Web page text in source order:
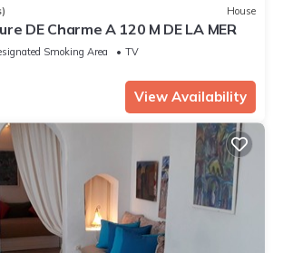
House
DE Charme A 120 M DE LA MER
Smoking Area
TV
View Availability